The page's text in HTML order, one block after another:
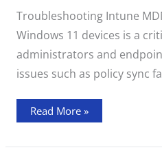
Troubleshooting Intune
Windows 11 devices is a
administrators and
issues such as policy sync
/
Windows
11
Read More »